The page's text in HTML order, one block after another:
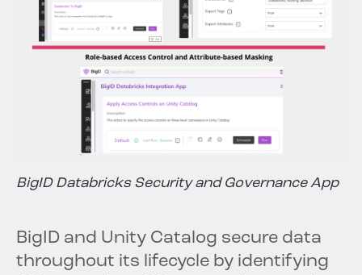
BigID Databricks Security and Governance App
BigID and Unity Catalog secure data
throughout its lifecycle by identifying